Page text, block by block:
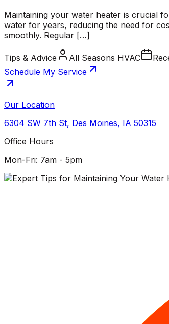
Maintaining your water heater is crucial
water for years, reducing the need for
smoothly. Regular […]
Tips & Advice All Seasons HVAC
Schedule My Service
Our Location
6304 SW 7th St, Des Moines, IA 50315
Office Hours
Mon-Fri: 7am - 5pm